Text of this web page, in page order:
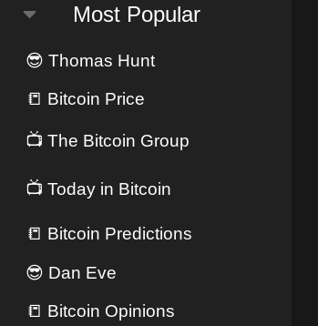
Most Popular
😎 Thomas Hunt
📒 Bitcoin Price
📺 The Bitcoin Group
📺 Today in Bitcoin
📒 Bitcoin Predictions
😎 Dan Eve
📒 Bitcoin Opinions